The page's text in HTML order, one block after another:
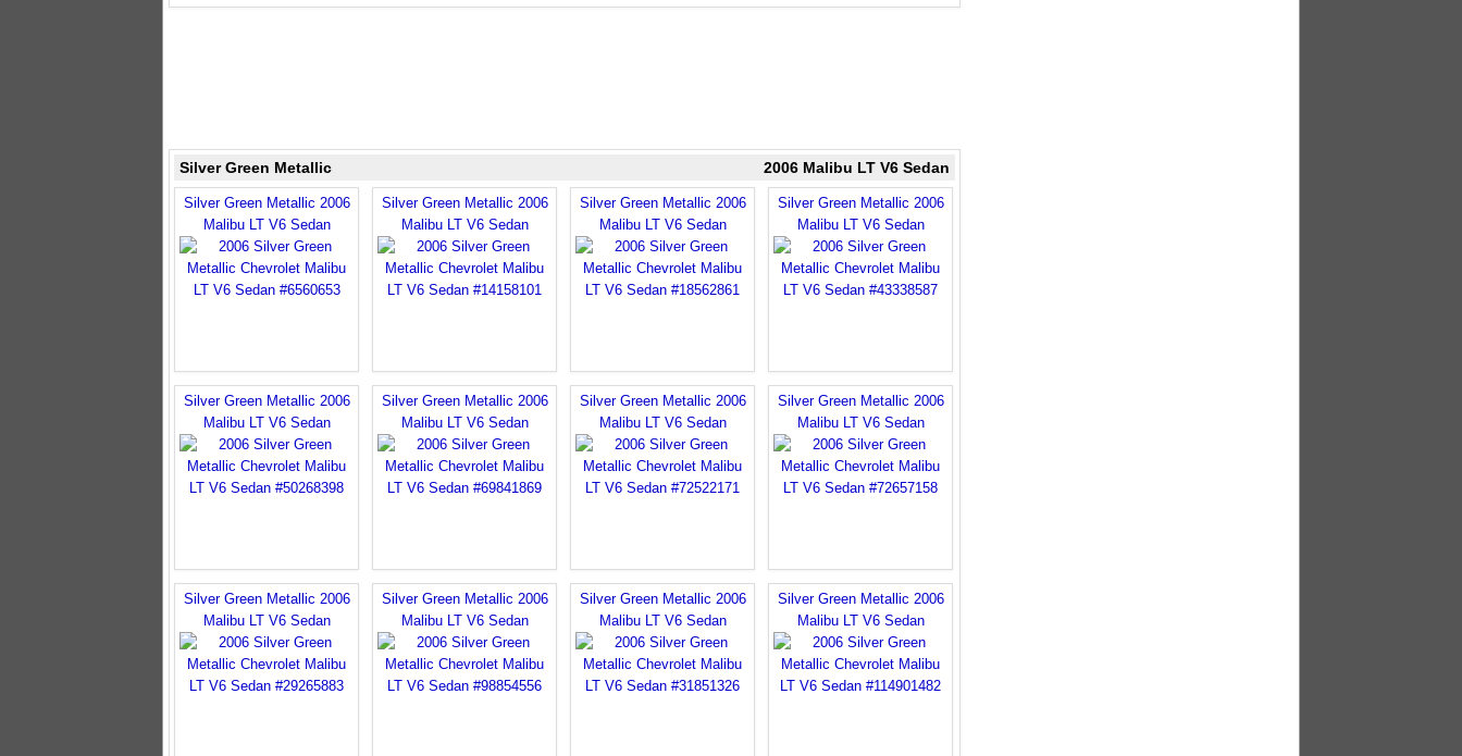
Silver Green Metallic 2006 Malibu LT V6 Sedan
Silver Green Metallic 2006
Malibu LT V6 Sedan
Silver Green Metallic 2006
Malibu LT V6 Sedan
Silver Green Metallic 2006
Malibu LT V6 Sedan
Silver Green Metallic 2006
Malibu LT V6 Sedan
Silver Green Metallic 2006
Malibu LT V6 Sedan
Silver Green Metallic 2006
Malibu LT V6 Sedan
Silver Green Metallic 2006
Malibu LT V6 Sedan
Silver Green Metallic 2006
Malibu LT V6 Sedan
Silver Green Metallic 2006
Malibu LT V6 Sedan
Silver Green Metallic 2006
Malibu LT V6 Sedan
Silver Green Metallic 2006
Malibu LT V6 Sedan
Silver Green Metallic 2006
Malibu LT V6 Sedan